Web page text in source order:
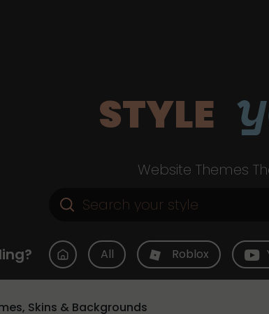
STYLE
Website Themes
All Roblox
Skins & Backgrounds